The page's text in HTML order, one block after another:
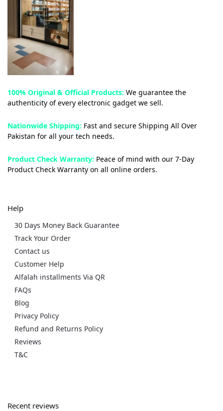
100% Original & Official Products: We guarantee the
authenticity of every electronic gadget we sell.
Nationwide Shipping: Fast and secure Shipping All Over
Pakistan for all your tech needs.
Product Check Warranty: Peace of mind with our 7-Day
Product Check Warranty on all online orders.
Help
30 Days Money Back Guarantee
Track Your Order
Contact us
Customer Help
Alfalah installments Via QR
FAQs
Blog
Privacy Policy
Refund and Returns Policy
Reviews
T&C
Recent reviews